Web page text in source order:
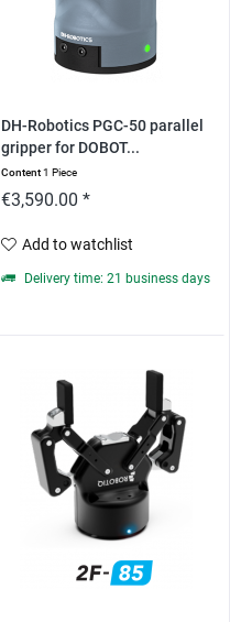
DH-Robotics PGC-50 parallel
gripper for DOBOT...
Content1 Piece
€3,590.00 *
Add to watchlist
Delivery time: 21 business days